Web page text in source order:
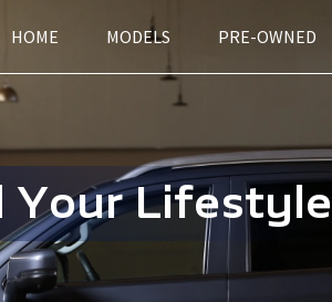
HOME MODELS PRE-OWNED
Your Lifestyle